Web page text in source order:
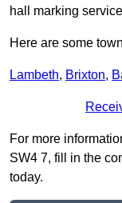
hall marking
Here are some
Lambeth, Brixton,
For more
SW4 7, fill in the
today.